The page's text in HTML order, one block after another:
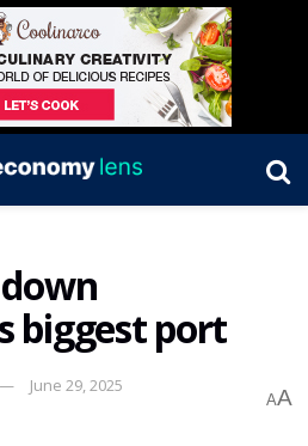
biggest port
June 29, 2025
AA